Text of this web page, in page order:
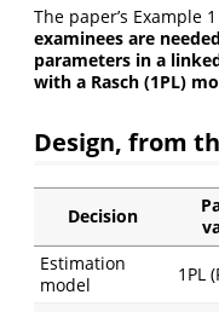
The paper’s Example
examinees are
parameters in a
with a Rasch (1PL)
Design, from
Decision
Estimation
model
1PL